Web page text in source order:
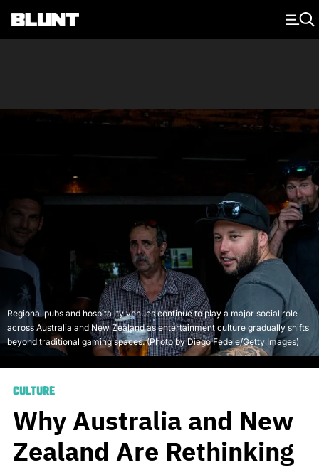
Main Navigation
Regional pubs and hospitality venues continue to play a major social role
across Australia and New Zealand as entertainment culture gradually shifts
beyond traditional gaming spaces. (Photo by Diego Fedele/Getty Images)
CULTURE
Why Australia and New
Zealand Are Rethinking